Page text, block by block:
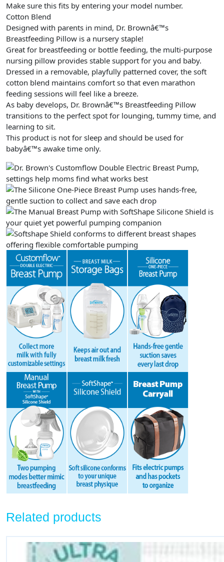
Make sure this fits by entering your model number.
Cotton Blend
Designed with parents in mind, Dr. Brownâ€™s
Breastfeeding Pillow is a nursery staple!
Great for breastfeeding or bottle feeding, the multi-purpose
nursing pillow provides stable support for you and baby.
Dressed in a removable, playfully patterned cover, the soft
cotton blend maintains comfort so that even marathon
feeding sessions will feel like a breeze.
As baby develops, Dr. Brownâ€™s Breastfeeding Pillow
transitions to the perfect spot for lounging, tummy time, and
learning to sit.
This product is not for sleep and should be used for
babyâ€™s awake time only.
Related products